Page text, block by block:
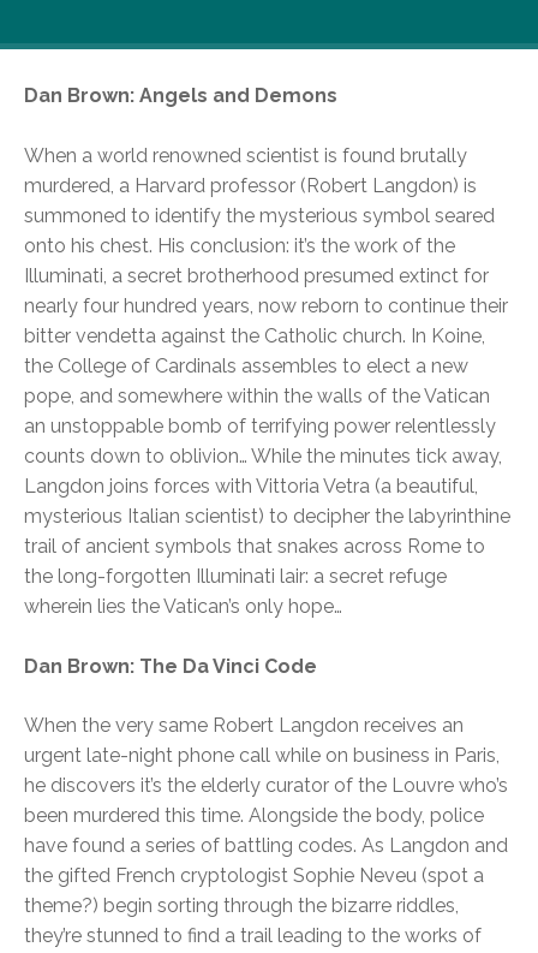
Dan Brown: Angels and Demons
When a world renowned scientist is found brutally
murdered, a Harvard professor (Robert Langdon) is
summoned to identify the mysterious symbol seared
onto his chest. His conclusion: it’s the work of the
Illuminati, a secret brotherhood presumed extinct for
nearly four hundred years, now reborn to continue their
bitter vendetta against the Catholic church. In Koine,
the College of Cardinals assembles to elect a new
pope, and somewhere within the walls of the Vatican
an unstoppable bomb of terrifying power relentlessly
counts down to oblivion… While the minutes tick away,
Langdon joins forces with Vittoria Vetra (a beautiful,
mysterious Italian scientist) to decipher the labyrinthine
trail of ancient symbols that snakes across Rome to
the long-forgotten Illuminati lair: a secret refuge
wherein lies the Vatican’s only hope…
Dan Brown: The Da Vinci Code
When the very same Robert Langdon receives an
urgent late-night phone call while on business in Paris,
he discovers it’s the elderly curator of the Louvre who’s
been murdered this time. Alongside the body, police
have found a series of battling codes. As Langdon and
the gifted French cryptologist Sophie Neveu (spot a
theme?) begin sorting through the bizarre riddles,
they’re stunned to find a trail leading to the works of